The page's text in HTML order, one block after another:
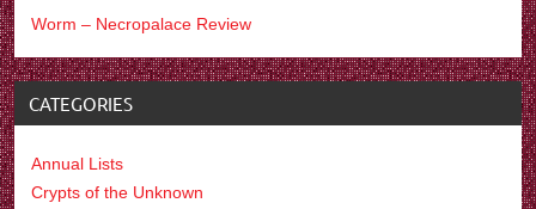
Worm – Necropalace Review
CATEGORIES
Annual Lists
Crypts of the Unknown